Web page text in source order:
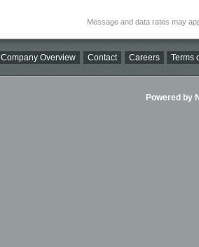
Message and data rates may
Company Overview Contact Careers Terms
Powered by